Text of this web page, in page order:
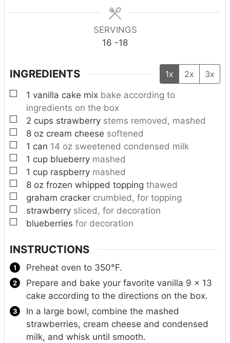
s
SERVINGS
16 -18
INGREDIENTS 1x 2x
3x
▢
1 vanilla cake mix bake according to
ingredients on the box
▢
2 cups strawberry stems removed, mashed
▢
8 oz cream cheese softened
▢
1 can 14 oz sweetened condensed milk
▢
1 cup blueberry mashed
▢
1 cup raspberry mashed
▢
8 oz frozen whipped topping thawed
▢
graham cracker crumbled, for topping
▢
strawberry sliced, for decoration
▢
blueberries for decoration
INSTRUCTIONS
Preheat oven to 350°F.
Prepare and bake your favorite vanilla 9 x 13
cake according to the directions on the box.
In a large bowl, combine the mashed
strawberries, cream cheese and condensed
milk, and whisk until smooth.